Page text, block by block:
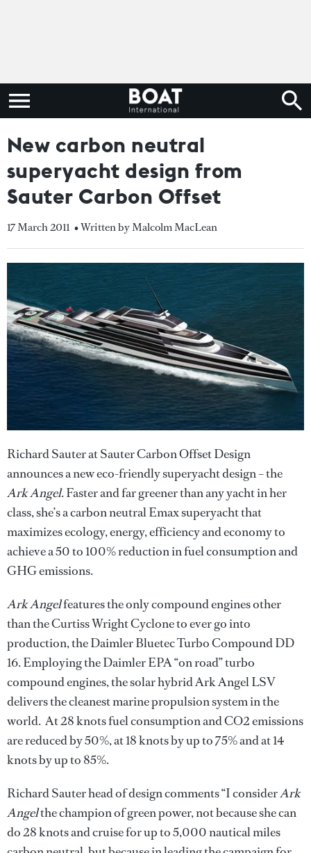
New carbon neutral
superyacht design from
Sauter Carbon Offset
17 March 2011 • Written by Malcolm MacLean
Richard Sauter at Sauter Carbon Offset Design
announces a new eco-friendly superyacht design – the
Ark Angel. Faster and far greener than any yacht in her
class, she’s a carbon neutral Emax superyacht that
maximizes ecology, energy, efficiency and economy to
achieve a 50 to 100% reduction in fuel consumption and
GHG emissions.
Ark Angelfeatures the only compound engines other
than the Curtiss Wright Cyclone to ever go into
production, the Daimler Bluetec Turbo Compound DD
16. Employing the Daimler EPA “on road” turbo
compound engines, the solar hybrid Ark Angel LSV
delivers the cleanest marine propulsion system in the
world. At 28 knots fuel consumption and CO2 emissions
are reduced by 50%, at 18 knots by up to 75% and at 14
knots by up to 85%.
Richard Sauter head of design comments “I considerArk
Angelthe champion of green power, not because she can
do 28 knots and cruise for up to 5,000 nautical miles